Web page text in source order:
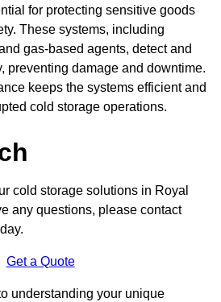
for protecting sensitive goods
These systems, including
gas-based agents, detect and
preventing damage and downtime.
keeps the systems efficient and
cold storage operations.
cold storage solutions in Royal
any questions, please contact
Get a Quote
understanding your unique